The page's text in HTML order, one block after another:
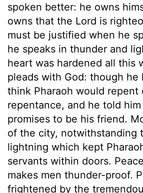
spoken better: he owns
owns that the Lord is
must be justified when he
he speaks in thunder and
heart was hardened all this
pleads with God: though he
think Pharaoh would repent
repentance, and he told
promises to be his friend.
of the city, notwithstanding
lightning which kept
servants within doors.
makes men thunder-proof.
frightened by the